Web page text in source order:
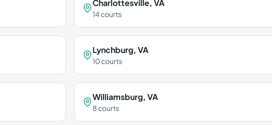
Charlottesville, VA
14courts
Lynchburg, VA
10courts
Williamsburg, VA
8courts